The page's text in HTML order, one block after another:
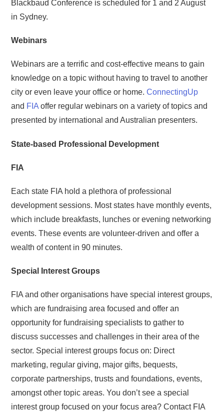
Blackbaud Conference is scheduled for 1 and 2 August
in Sydney.
Webinars
Webinars are a terrific and cost-effective means to gain
knowledge on a topic without having to travel to another
city or even leave your office or home.ConnectingUp
and FIA offer regular webinars on a variety of topics and
presented by international and Australian presenters.
State-based Professional Development
FIA
Each state FIA hold a plethora of professional
development sessions. Most states have monthly events,
which include breakfasts, lunches or evening networking
events. These events are volunteer-driven and offer a
wealth of content in 90 minutes.
Special Interest Groups
FIA and other organisations have special interest groups,
which are fundraising area focused and offer an
opportunity for fundraising specialists to gather to
discuss successes and challenges in their area of the
sector. Special interest groups focus on: Direct
marketing, regular giving, major gifts, bequests,
corporate partnerships, trusts and foundations, events,
amongst other topic areas. You don’t see a special
interest group focused on your focus area? Contact FIA